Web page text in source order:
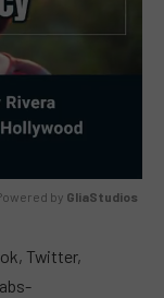
by GliaStudios
Twitter,